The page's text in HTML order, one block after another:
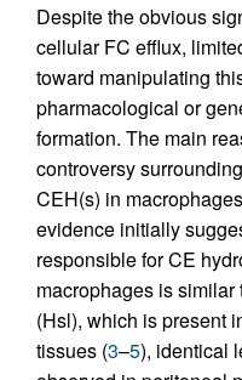
Despite the obvious
cellular FC efflux,
toward manipulating
pharmacological or
formation. The main
controversy
CEH(s) in
evidence initially
responsible for CE
macrophages is
(Hsl), which is present
tissues (3–5), identical